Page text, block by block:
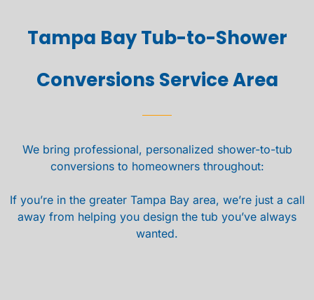
Tampa Bay Tub-to-Shower
Conversions Service Area
We bring professional, personalized shower-to-tub
conversions to homeowners throughout:
If you’re in the greater Tampa Bay area, we’re just a call
away from helping you design the tub you’ve always
wanted.